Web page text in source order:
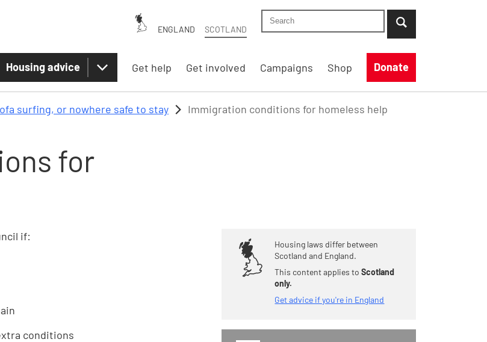
ENGLAND SCOTLAND
Search Shelter Scotland site
...when suggestion results are available use
Housing advice Get help Get involved Campaigns Shop Donate
surfing, or nowhere safe to stay Immigration conditions for homeless help
for
if:
conditions
Housing laws differ between
Scotland and England.
This content applies toScotland
only.
Get advice if you're in England